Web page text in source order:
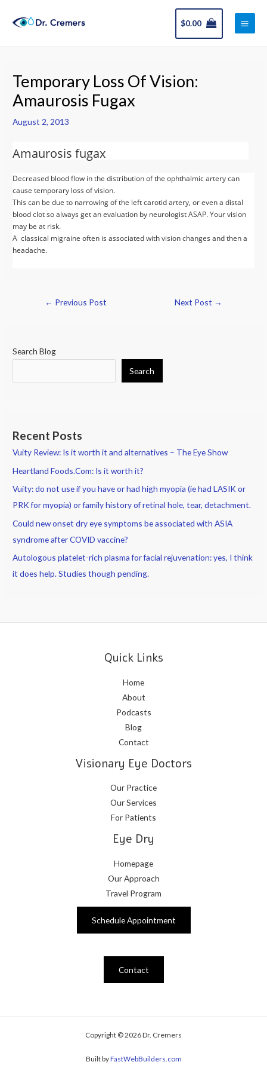
$0.00
Main
Temporary Loss Of Vision:
Amaurosis Fugax
August 2, 2013
Amaurosis fugax
Decreased blood flow in the distribution of the ophthalmic artery can
cause temporary loss of vision.
This can be due to narrowing of the left carotid artery, or even a distal
blood clot so always get an evaluation by neurologist ASAP. Your vision
may be at risk.
A classical migraine often is associated with vision changes and then a
headache.
← Previous Post Next Post →
Search Blog
Search
Recent Posts
Vuity Review: Is it worth it and alternatives – The Eye Show
Heartland Foods.Com: Is it worth it?
Vuity: do not use if you have or had high myopia (ie had LASIK or
PRK for myopia) or family history of retinal hole, tear, detachment.
Could new onset dry eye symptoms be associated with ASIA
syndrome after COVID vaccine?
Autologous platelet-rich plasma for facial rejuvenation: yes, I think
it does help. Studies though pending.
Quick Links
Home
About
Podcasts
Blog
Contact
Visionary Eye Doctors
Our Practice
Our Services
For Patients
Eye Dry
Homepage
Our Approach
Travel Program
Schedule Appointment
Contact
Copyright © 2026 Dr. Cremers
Built byFastWebBuilders.com